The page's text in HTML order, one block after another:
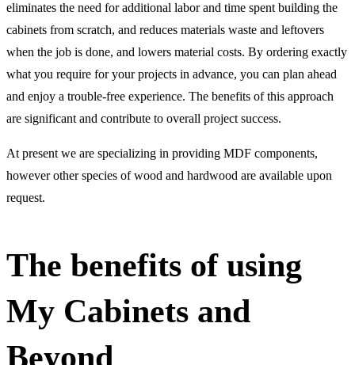
eliminates the need for additional labor and time spent building the
cabinets from scratch, and reduces materials waste and leftovers
when the job is done, and lowers material costs. By ordering exactly
what you require for your projects in advance, you can plan ahead
and enjoy a trouble-free experience. The benefits of this approach
are significant and contribute to overall project success.
At present we are specializing in providing MDF components,
however other species of wood and hardwood are available upon
request.
The benefits of using
My Cabinets and
Beyond